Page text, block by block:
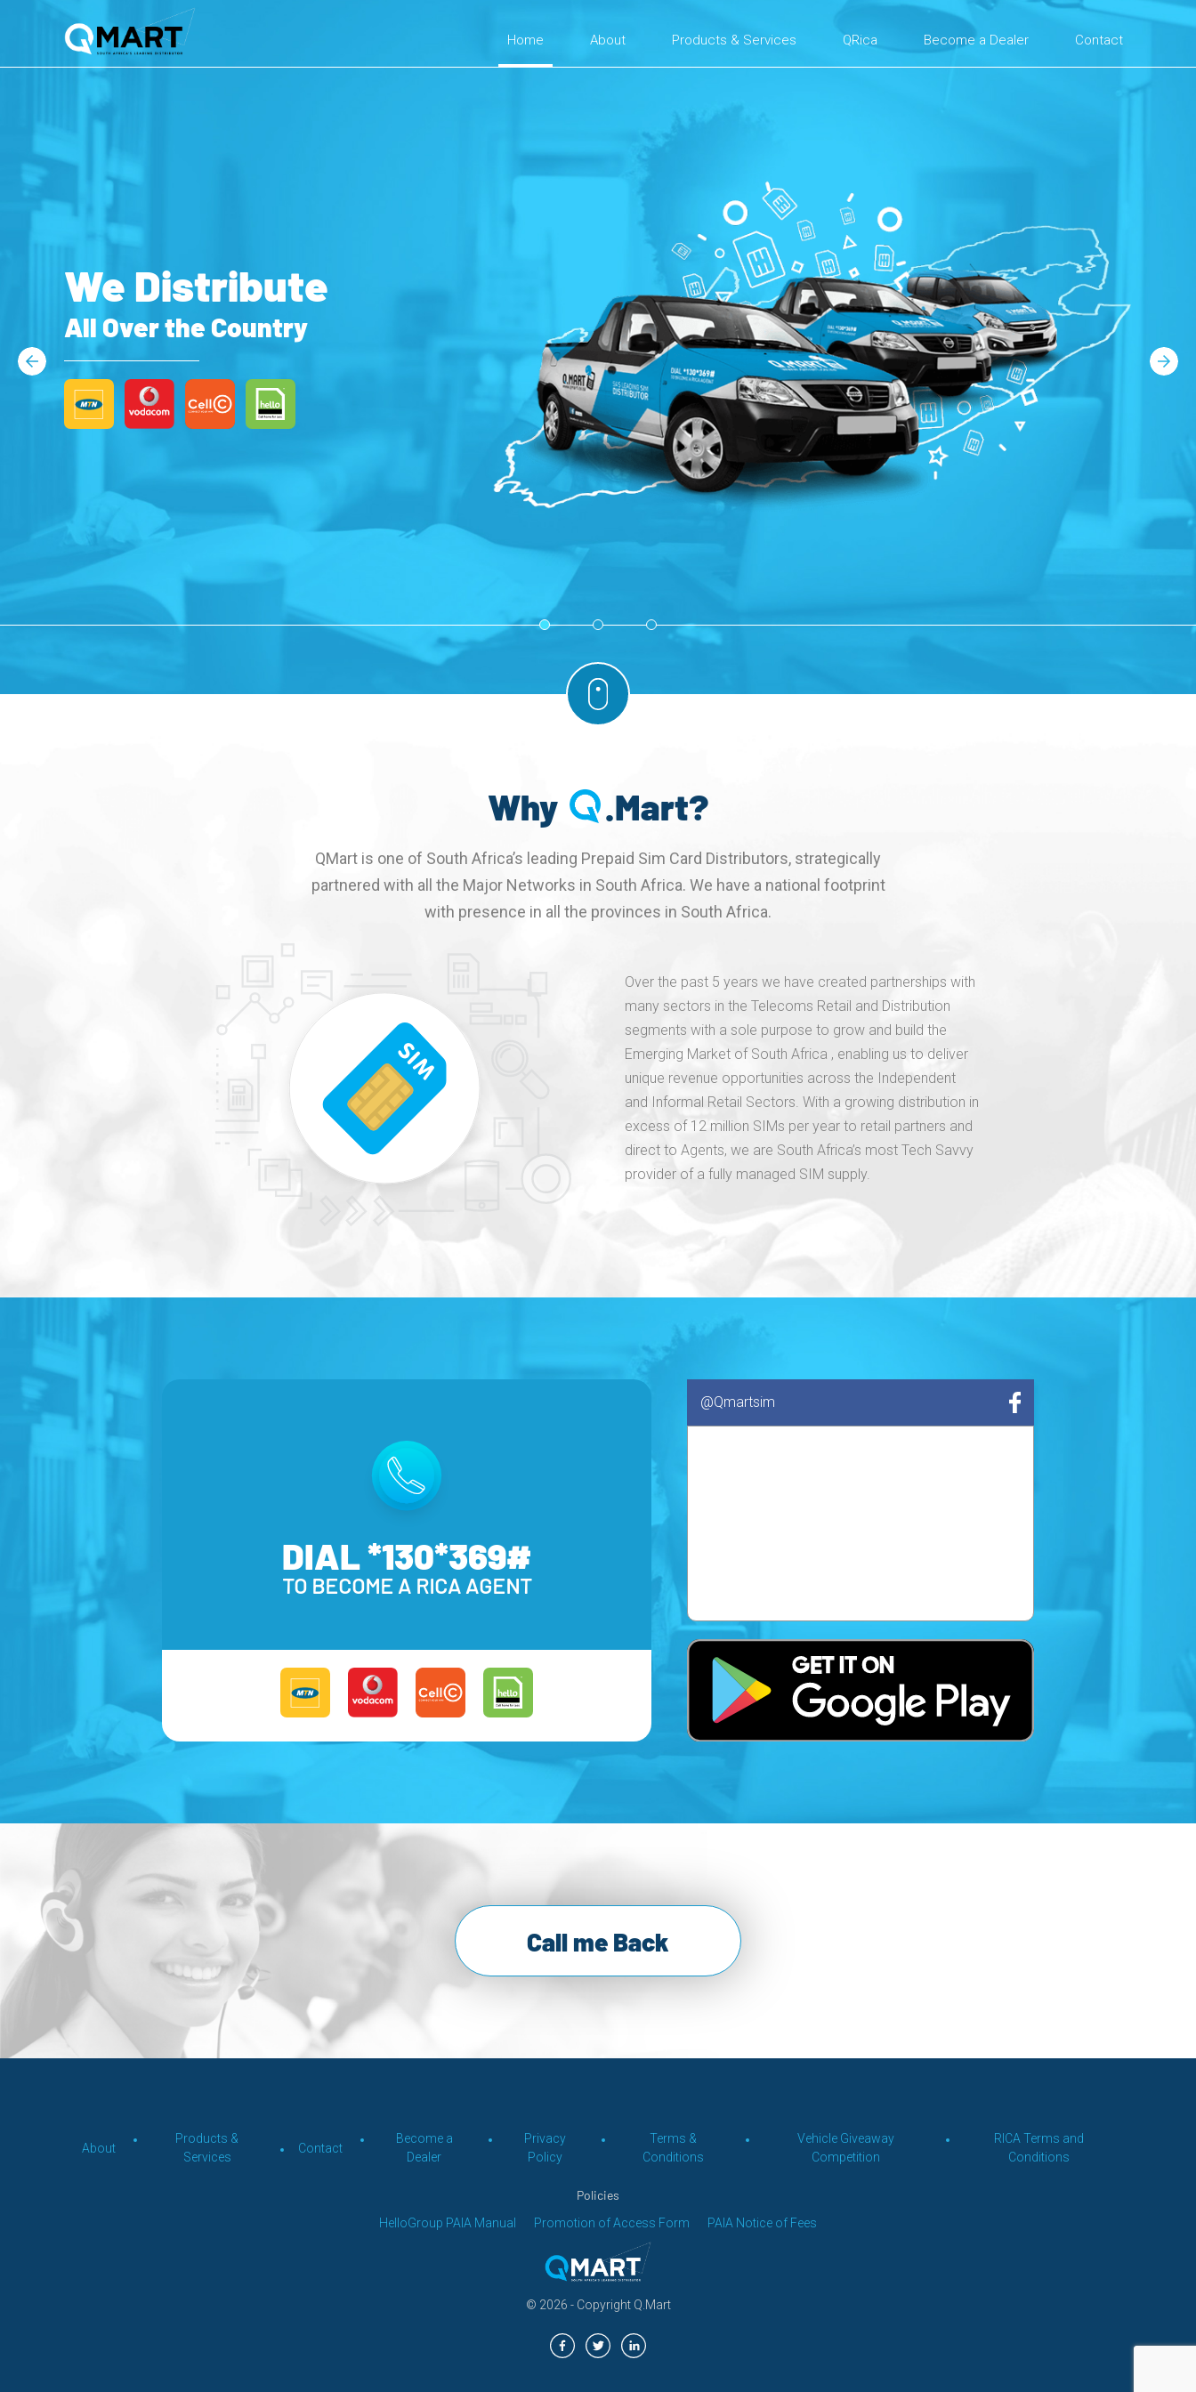
Home About Products & Services QRica Become a Dealer Contact
We Distribute
All Over the Country
1 2 3
Previous Next
Why .Mart?
QMart is one of South Africa’s leading Prepaid Sim Card Distributors, strategically
partnered with all the Major Networks in South Africa. We have a national footprint
with presence in all the provinces in South Africa.
Over the past 5 years we have created partnerships with
many sectors in the Telecoms Retail and Distribution
segments with a sole purpose to grow and build the
Emerging Market of South Africa , enabling us to deliver
unique revenue opportunities across the Independent
and Informal Retail Sectors. With a growing distribution in
excess of 12 million SIMs per year to retail partners and
direct to Agents, we are South Africa’s most Tech Savvy
provider of a fully managed SIM supply.
DIAL *130*369#
TO BECOME A RICA AGENT
@Qmartsim
Call me Back
About
Products &
Services
Contact
Become a
Dealer
Privacy
Policy
Terms &
Conditions
Vehicle Giveaway
Competition
RICA Terms and
Conditions
Policies
HelloGroup PAIA Manual Promotion of Access Form PAIA Notice of Fees
© 2026 - Copyright Q.Mart